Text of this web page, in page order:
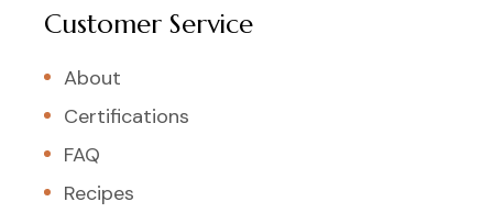
Customer Service
About
Certifications
FAQ
Recipes